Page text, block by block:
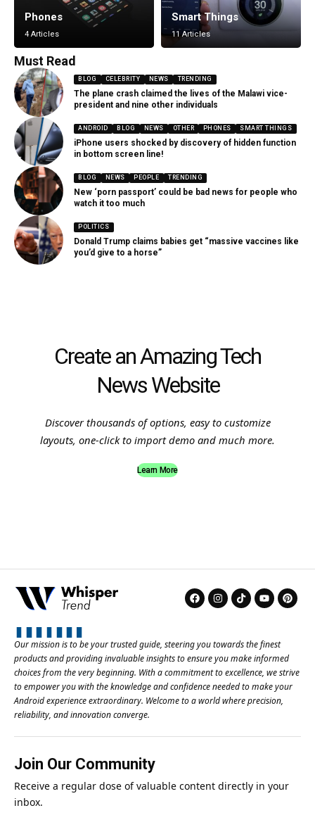
Phones
4 Articles
Smart Things
11 Articles
Must Read
BLOG CELEBRITY NEWS TRENDING
The plane crash claimed the lives of the Malawi vice-
president and nine other individuals
ANDROID BLOG NEWS OTHER PHONES SMART THINGS
iPhone users shocked by discovery of hidden function
in bottom screen line!
BLOG NEWS PEOPLE TRENDING
New ‘porn passport’ could be bad news for people who
watch it too much
POLITICS
Donald Trump claims babies get “massive vaccines like
you’d give to a horse”
Create an Amazing Tech
News Website
Discover thousands of options, easy to customize
layouts, one-click to import demo and much more.
Learn More
Our mission is to be your trusted guide, steering you towards the finest
products and providing invaluable insights to ensure you make informed
choices from the very beginning. With a commitment to excellence, we strive
to empower you with the knowledge and confidence needed to make your
Android experience extraordinary. Welcome to a world where precision,
reliability, and innovation converge.
Join Our Community
Receive a regular dose of valuable content directly in your
inbox.